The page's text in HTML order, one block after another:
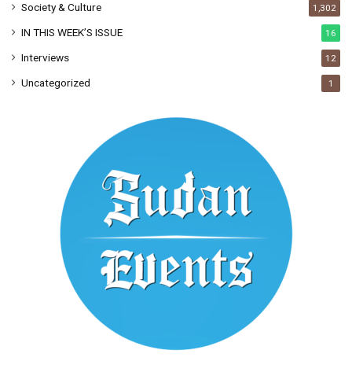
Society & Culture 1,302
IN THIS WEEK’S ISSUE 16
Interviews 12
Uncategorized 1